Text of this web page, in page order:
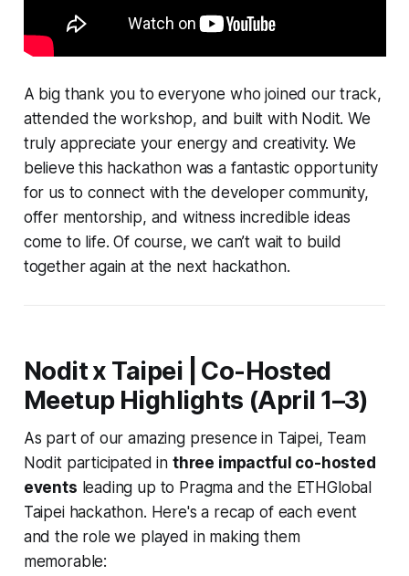
A big thank you to everyone who joined our track,
attended the workshop, and built with Nodit. We
truly appreciate your energy and creativity. We
believe this hackathon was a fantastic opportunity
for us to connect with the developer community,
offer mentorship, and witness incredible ideas
come to life. Of course, we can’t wait to build
together again at the next hackathon.
Nodit x Taipei | Co-Hosted
Meetup Highlights (April 1–3)
As part of our amazing presence in Taipei, Team
Nodit participated in three impactful co-hosted
events leading up to Pragma and the ETHGlobal
Taipei hackathon. Here's a recap of each event
and the role we played in making them
memorable: